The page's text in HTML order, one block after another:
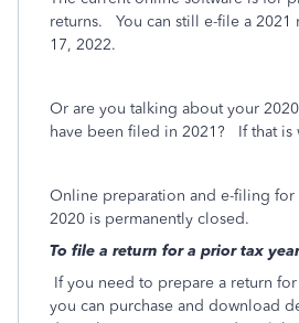
returns. You can still e-file a
17, 2022.
Or are you talking about your
have been filed in 2021? If that is
Online preparation and e-filing for
2020 is permanently closed.
To file a return for a prior tax year
If you need to prepare a return
you can purchase and download